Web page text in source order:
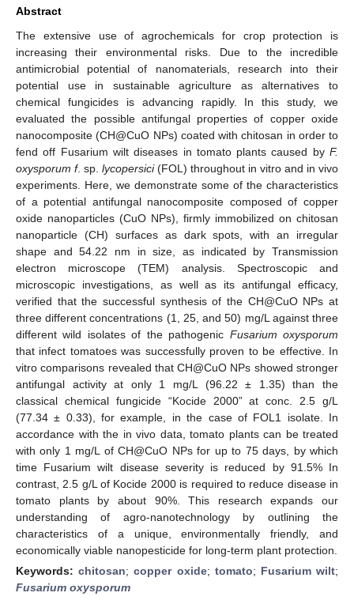
Abstract
The extensive use of agrochemicals for crop protection is
increasing their environmental risks. Due to the incredible
antimicrobial potential of nanomaterials, research into their
potential use in sustainable agriculture as alternatives to
chemical fungicides is advancing rapidly. In this study, we
evaluated the possible antifungal properties of copper oxide
nanocomposite (CH@CuO NPs) coated with chitosan in order to
fend off Fusarium wilt diseases in tomato plants caused by F.
oxysporum f. sp. lycopersici(FOL) throughout in vitro and in vivo
experiments. Here, we demonstrate some of the characteristics
of a potential antifungal nanocomposite composed of copper
oxide nanoparticles (CuO NPs), firmly immobilized on chitosan
nanoparticle (CH) surfaces as dark spots, with an irregular
shape and 54.22 nm in size, as indicated by Transmission
electron microscope (TEM) analysis. Spectroscopic and
microscopic investigations, as well as its antifungal efficacy,
verified that the successful synthesis of the CH@CuO NPs at
three different concentrations (1, 25, and 50) mg/L against three
different wild isolates of the pathogenic Fusarium oxysporum
that infect tomatoes was successfully proven to be effective. In
vitro comparisons revealed that CH@CuO NPs showed stronger
antifungal activity at only 1 mg/L (96.22 ± 1.35) than the
classical chemical fungicide “Kocide 2000” at conc. 2.5 g/L
(77.34 ± 0.33), for example, in the case of FOL1 isolate. In
accordance with the in vivo data, tomato plants can be treated
with only 1 mg/L of CH@CuO NPs for up to 75 days, by which
time Fusarium wilt disease severity is reduced by 91.5% In
contrast, 2.5 g/L of Kocide 2000 is required to reduce disease in
tomato plants by about 90%. This research expands our
understanding of agro-nanotechnology by outlining the
characteristics of a unique, environmentally friendly, and
economically viable nanopesticide for long-term plant protection.
Keywords:chitosan;copper oxide; tomato; Fusarium wilt;
Fusarium oxysporum